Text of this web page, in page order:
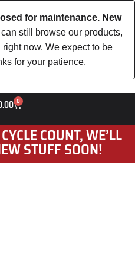
for maintenance. New
still browse our products,
now. We expect to be
for your patience.
0
COUNT, WE’LL
STUFF SOON!